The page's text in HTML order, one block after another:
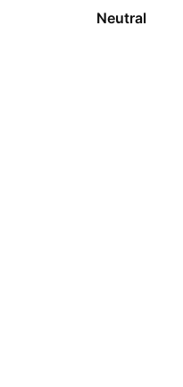
Neutral